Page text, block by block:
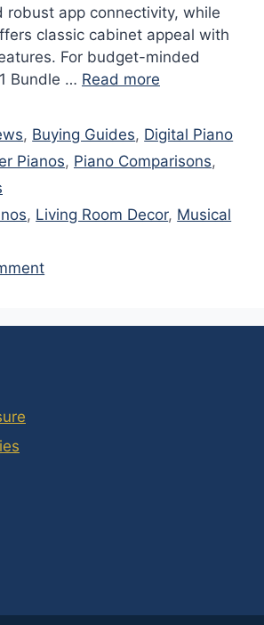
robust app connectivity, while
classic cabinet appeal with
For budget-minded
Bundle … Read more
, Buying Guides, Digital Piano
Pianos, Piano Comparisons,
, Living Room Decor, Musical